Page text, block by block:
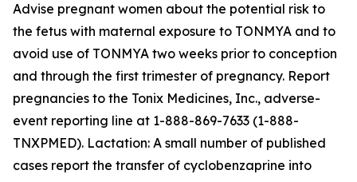
Advise pregnant women about the potential risk to
the fetus with maternal exposure to TONMYA and to
avoid use of TONMYA two weeks prior to conception
and through the first trimester of pregnancy. Report
pregnancies to the Tonix Medicines, Inc., adverse-
event reporting line at 1-888-869-7633 (1-888-
TNXPMED). Lactation: A small number of published
cases report the transfer of cyclobenzaprine into